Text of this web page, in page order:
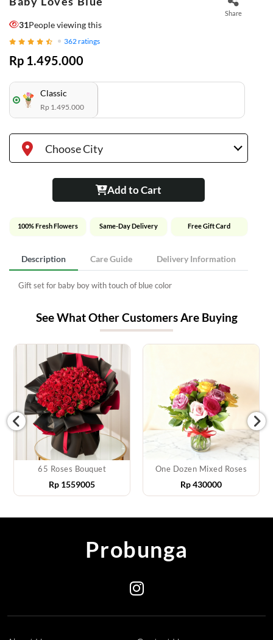
Share
31People viewing this
362ratings
Rp 1.495.000
Classic
Rp 1.495.000
Choose City
Add to Cart
100% Fresh Flowers Same-Day Delivery Free Gift Card
Description Care Guide Delivery Information
Gift set for baby boy with touch of blue color
See What Other Customers Are Buying
65 Roses Bouquet
Rp 1559005
One Dozen Mixed Roses
Rp430000
Probunga